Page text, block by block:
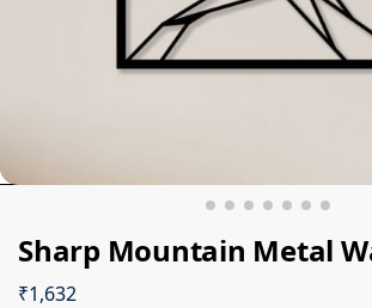
Sharp Mountain Metal
₹1,632